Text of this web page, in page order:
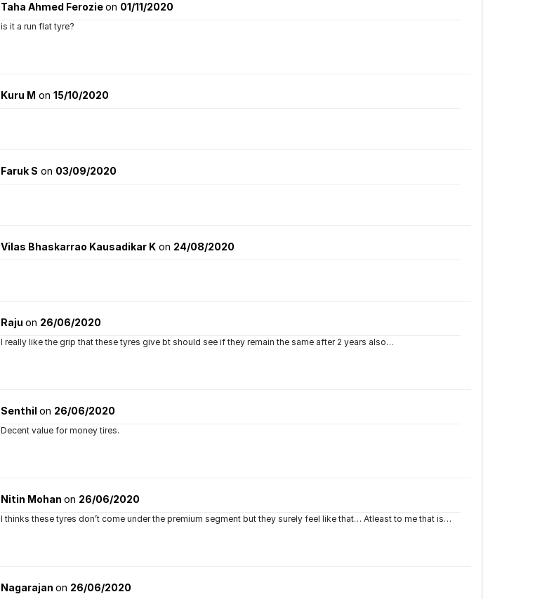
Taha Ahmed Ferozieon 01/11/2020
is it a run flat tyre?
Kuru M on 15/10/2020
Faruk S on 03/09/2020
Vilas Bhaskarrao Kausadikar Kon 24/08/2020
Raju on 26/06/2020
I really like the grip that these tyres give bt should see if they remain the same after 2 years also…
Senthil on 26/06/2020
Decent value for money tires.
Nitin Mohan on 26/06/2020
I thinks these tyres don’t come under the premium segment but they surely feel like that… Atleast to me that is…
Nagarajan on 26/06/2020